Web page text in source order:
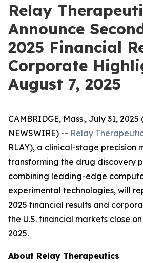
Relay
Announce
2025 Financial
Corporate
August 7, 2025
CAMBRIDGE, Mass., July 31, 2025
NEWSWIRE) -- Relay
RLAY), a clinical-stage precision
transforming the drug discovery
combining leading-edge
experimental technologies, will
2025 financial results and
the U.S. financial markets close
2025.
About Relay Therapeutics